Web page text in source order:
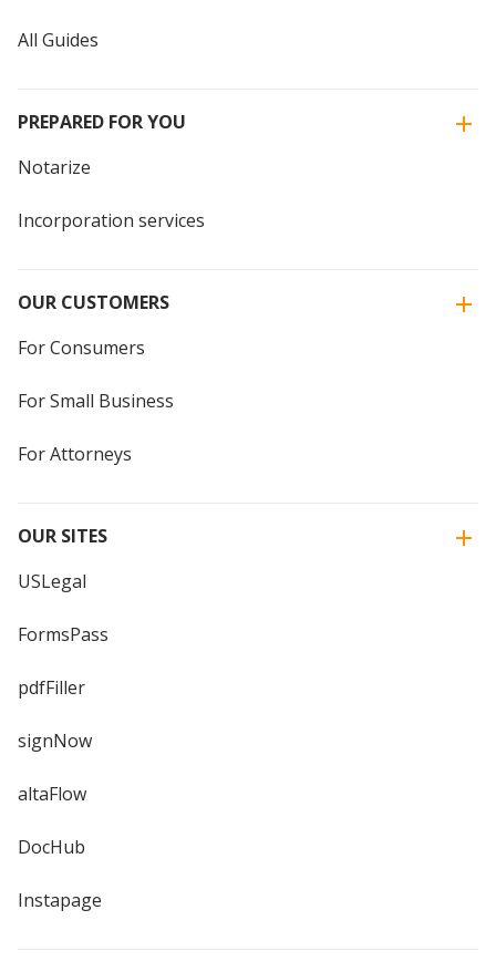
All Guides
PREPARED FOR YOU
Notarize
Incorporation services
OUR CUSTOMERS
For Consumers
For Small Business
For Attorneys
OUR SITES
USLegal
FormsPass
pdfFiller
signNow
altaFlow
DocHub
Instapage